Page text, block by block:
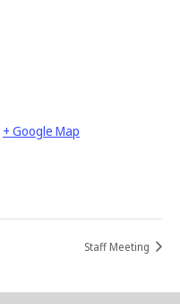
+ Google Map
Staff Meeting